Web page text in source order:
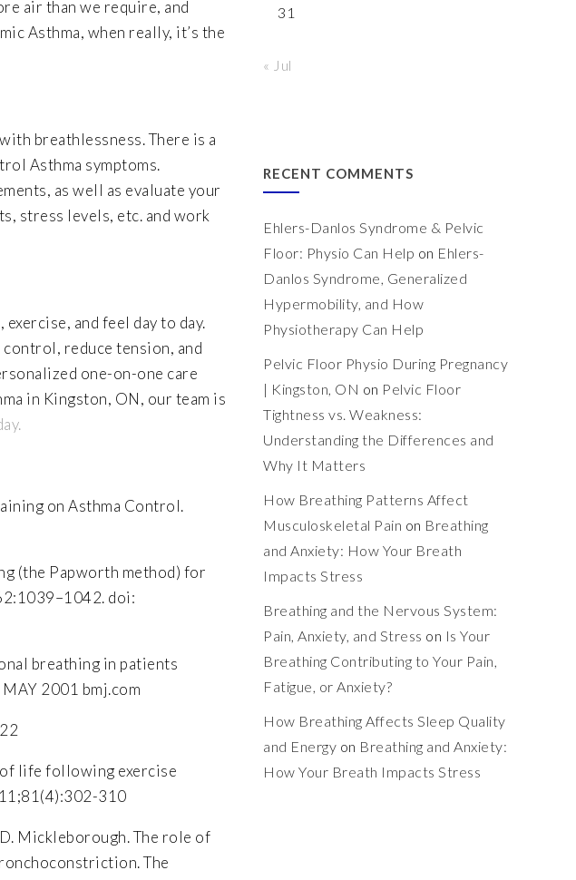
air than we require, and
Asthma, when really, it’s the
breathlessness. There is a
Asthma symptoms.
as well as evaluate your
stress levels, etc. and work
and feel day to day.
reduce tension, and
one-on-one care
in Kingston, ON, our team is
on Asthma Control.
(the Papworth method) for
doi:
breathing in patients
2001 bmj.com
of life following exercise
310
Mickleborough. The role of
The
31
« Jul
RECENT COMMENTS
Ehlers-Danlos Syndrome & Pelvic
Floor: Physio Can Help on Ehlers-
Danlos Syndrome, Generalized
Hypermobility, and How
Physiotherapy Can Help
Pelvic Floor Physio During Pregnancy
| Kingston, ON on Pelvic Floor
Tightness vs. Weakness:
Understanding the Differences and
Why It Matters
How Breathing Patterns Affect
Musculoskeletal Pain on Breathing
and Anxiety: How Your Breath
Impacts Stress
Breathing and the Nervous System:
Pain, Anxiety, and Stress on Is Your
Breathing Contributing to Your Pain,
Fatigue, or Anxiety?
How Breathing Affects Sleep Quality
and Energy on Breathing and Anxiety:
How Your Breath Impacts Stress